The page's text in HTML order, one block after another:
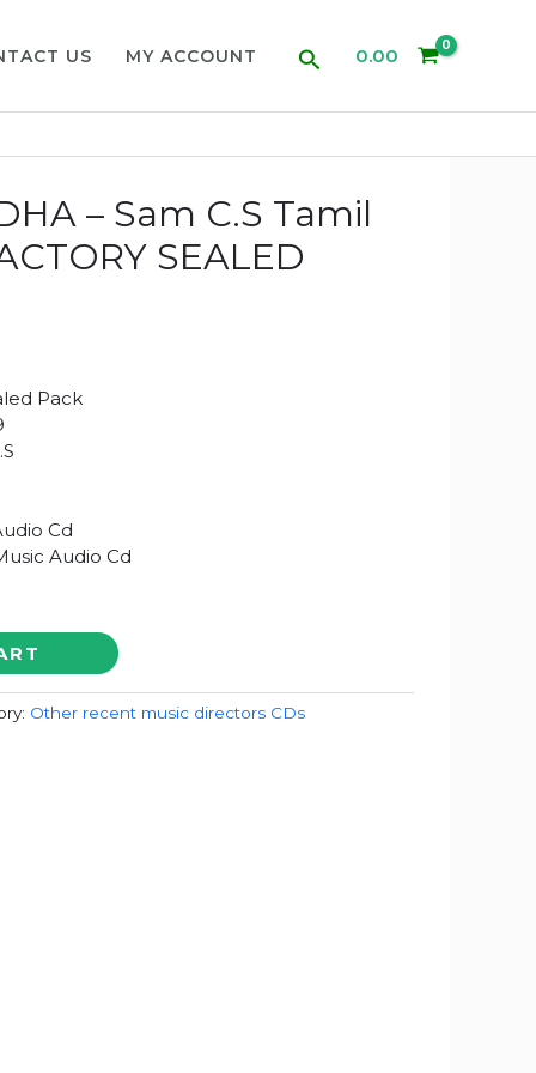
US MY ACCOUNT Search0.00
– Sam C.S Tamil
SEALED
Pack
Cd
Audio Cd
Other recent music directors CDs